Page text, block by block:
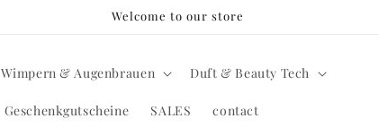
Welcome to our store
Wimpern & Augenbrauen Duft & Beauty Tech
Geschenkgutscheine SALES contact